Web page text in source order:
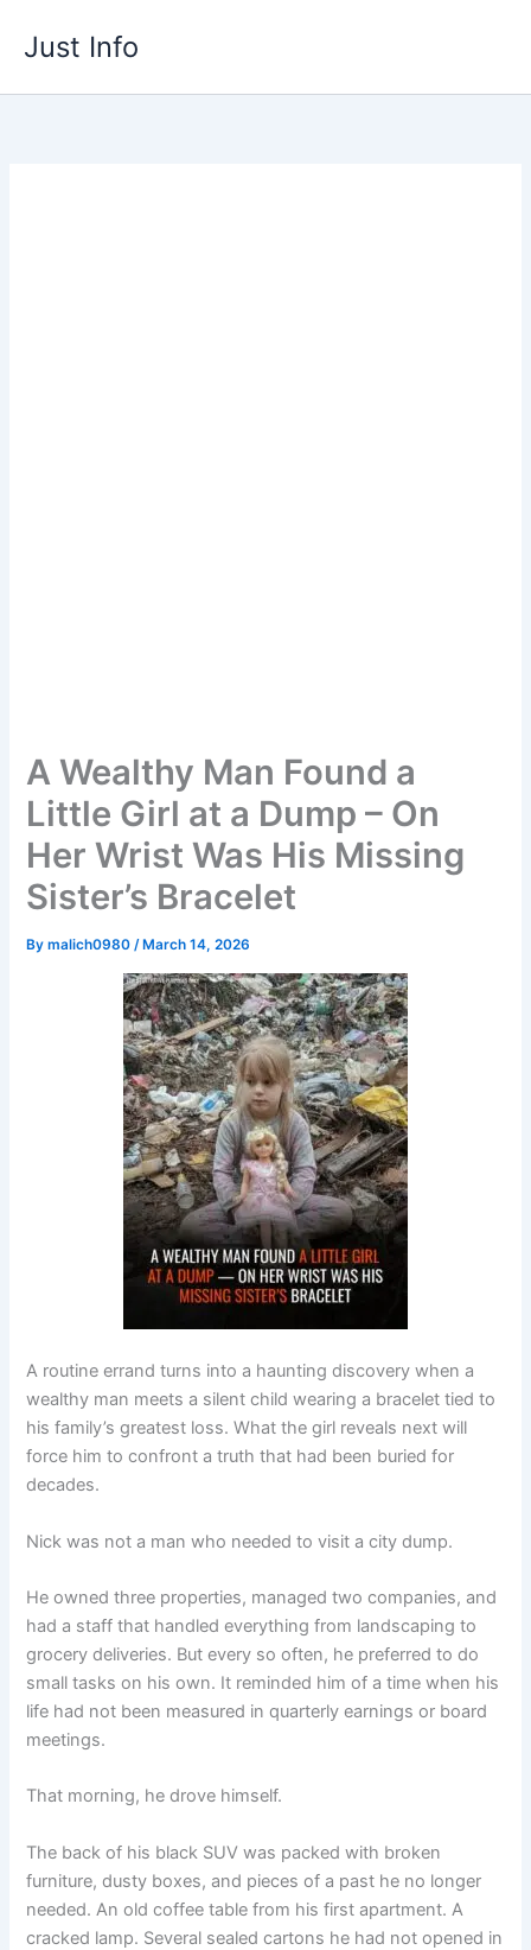
Just Info
A Wealthy Man Found a
Little Girl at a Dump – On
Her Wrist Was His Missing
Sister’s Bracelet
Bymalich0980/ March 14, 2026
A routine errand turns into a haunting discovery when a
wealthy man meets a silent child wearing a bracelet tied to
his family’s greatest loss. What the girl reveals next will
force him to confront a truth that had been buried for
decades.
Nick was not a man who needed to visit a city dump.
He owned three properties, managed two companies, and
had a staff that handled everything from landscaping to
grocery deliveries. But every so often, he preferred to do
small tasks on his own. It reminded him of a time when his
life had not been measured in quarterly earnings or board
meetings.
That morning, he drove himself.
The back of his black SUV was packed with broken
furniture, dusty boxes, and pieces of a past he no longer
needed. An old coffee table from his first apartment. A
cracked lamp. Several sealed cartons he had not opened in